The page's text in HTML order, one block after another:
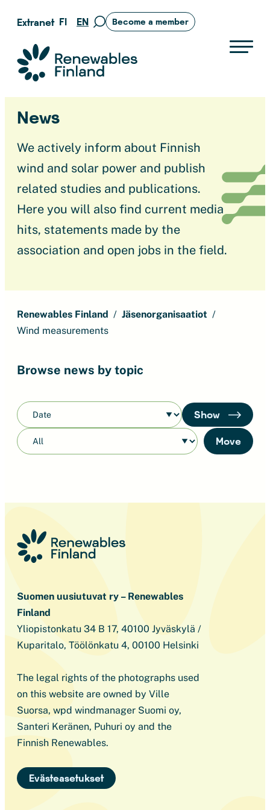
Skip
content
Extranet FI EN
Move
search
page
Become a member
Suomen uusiutuvat ry
News
We actively inform about Finnish
wind and solar power and publish
related studies and publications.
Here you will also find current media
hits, statements made by the
association and open jobs in the field.
Renewables Finland
Jäsenorganisaatiot
Wind measurements
Browse news by topic
Move
Show
Suomen uusiutuvat ry – Renewables
Finland
Yliopistonkatu 34 B 17, 40100 Jyväskylä /
Kuparitalo, Töölönkatu 4, 00100 Helsinki
The legal rights of the photographs used
on this website are owned by Ville
Suorsa, wpd windmanager Suomi oy,
Santeri Keränen, Puhuri oy and the
Finnish Renewables.
Evästeasetukset